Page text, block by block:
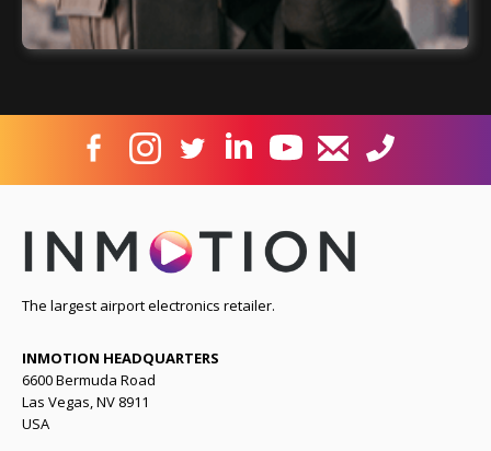
The largest airport electronics retailer.
INMOTION HEADQUARTERS
6600 Bermuda Road
Las Vegas, NV 8911
USA